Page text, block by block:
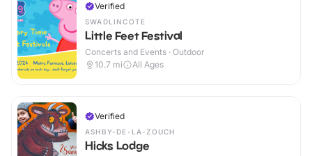
Verified
SWADLINCOTE
Little Feet Festival
Concerts and Events · Outdoor
10.7 mi All Ages
Verified
ASHBY-DE-LA-ZOUCH
Hicks Lodge